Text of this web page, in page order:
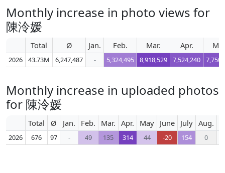
Monthly increase in photo views for
陳泠媛
Total Ø Jan. Feb. Mar. Apr.
2026 43.73M 6,247,487 - 5,324,495 8,918,529 7,524,240
Monthly increase in uploaded photos
for 陳泠媛
Total Ø Jan. Feb. Mar. Apr. May June July Aug.
2026 676 97 - 49 135 314 44 -20 154 0